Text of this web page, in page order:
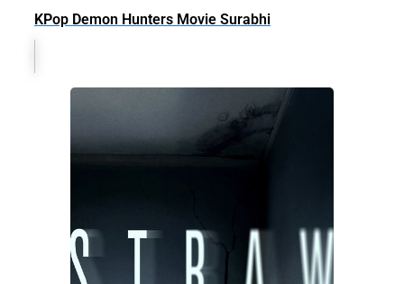
KPop Demon Hunters Movie Surabhi